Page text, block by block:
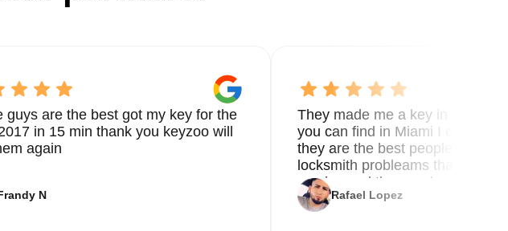
guys are the best got my key for the
in 15 min thank you keyzoo will
again
N
They made me a key in 5 min
you can find in Miami I called 8
they are the best people you
locksmith probleams thank you
service and the new key
Rafael Lopez